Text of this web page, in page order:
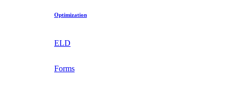
Optimization
ELD
Forms